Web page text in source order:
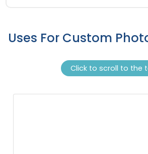
Uses For Custom
Click to scroll to the